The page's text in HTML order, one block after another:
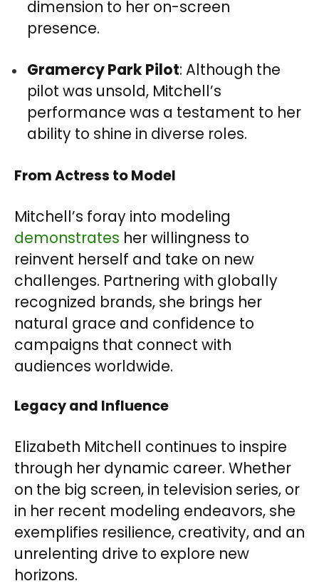
dimension to her on-screen
presence.
Gramercy Park Pilot: Although the
pilot was unsold, Mitchell’s
performance was a testament to her
ability to shine in diverse roles.
From Actress to Model
Mitchell’s foray into modeling
demonstrates her willingness to
reinvent herself and take on new
challenges. Partnering with globally
recognized brands, she brings her
natural grace and confidence to
campaigns that connect with
audiences worldwide.
Legacy and Influence
Elizabeth Mitchell continues to inspire
through her dynamic career. Whether
on the big screen, in television series, or
in her recent modeling endeavors, she
exemplifies resilience, creativity, and an
unrelenting drive to explore new
horizons.